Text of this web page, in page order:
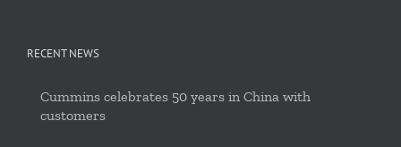
RECENT NEWS
Cummins celebrates 50 years in China with
customers